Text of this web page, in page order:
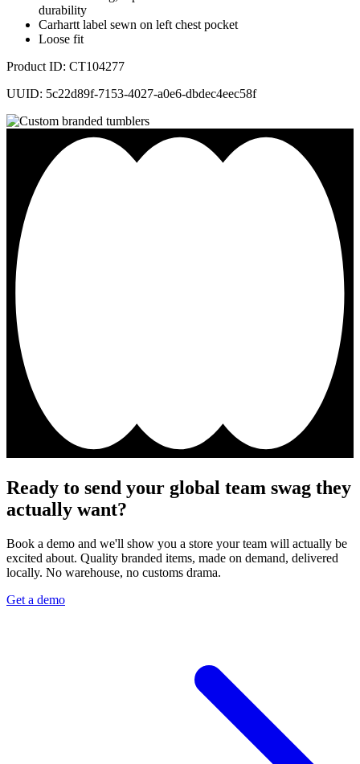
durability
Carhartt label sewn on left chest pocket
Loose fit
Product ID: CT104277
UUID: 5c22d89f-7153-4027-a0e6-dbdec4eec58f
Ready to send your global team swag they
actually want?
Book a demo and we'll show you a store your team will actually be
excited about. Quality branded items, made on demand, delivered
locally. No warehouse, no customs drama.
Get a demo